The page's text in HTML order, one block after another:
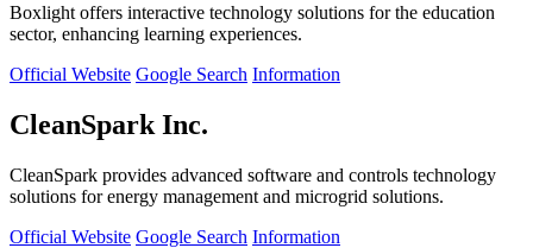
Boxlight offers interactive technology solutions for the education
sector, enhancing learning experiences.
Official Website Google Search Information
CleanSpark Inc.
CleanSpark provides advanced software and controls technology
solutions for energy management and microgrid solutions.
Official Website Google Search Information